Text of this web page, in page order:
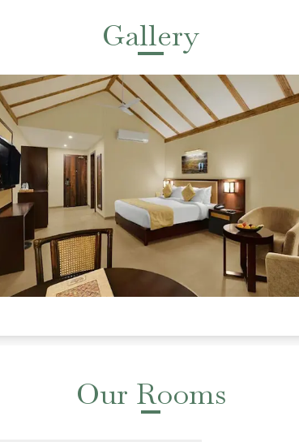
Gallery
Our Rooms